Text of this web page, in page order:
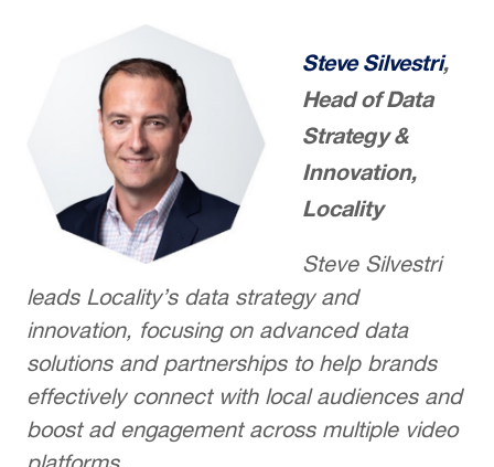
Steve Silvestri,
Head of Data
Strategy &
Innovation,
Locality
Steve Silvestri
leads Locality’s data strategy and
innovation, focusing on advanced data
solutions and partnerships to help brands
effectively connect with local audiences and
boost ad engagement across multiple video